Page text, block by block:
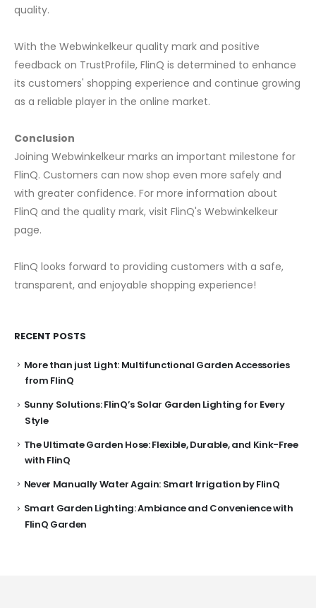
quality.
With the Webwinkelkeur quality mark and positive
feedback on TrustProfile, FlinQ is determined to enhance
its customers' shopping experience and continue growing
as a reliable player in the online market.
Conclusion
Joining Webwinkelkeur marks an important milestone for
FlinQ. Customers can now shop even more safely and
with greater confidence. For more information about
FlinQ and the quality mark, visit FlinQ's Webwinkelkeur
page.
FlinQ looks forward to providing customers with a safe,
transparent, and enjoyable shopping experience!
RECENT POSTS
More than just Light: Multifunctional Garden Accessories
from FlinQ
Sunny Solutions: FlinQ’s Solar Garden Lighting for Every
Style
The Ultimate Garden Hose: Flexible, Durable, and Kink-Free
with FlinQ
Never Manually Water Again: Smart Irrigation by FlinQ
Smart Garden Lighting: Ambiance and Convenience with
FlinQ Garden